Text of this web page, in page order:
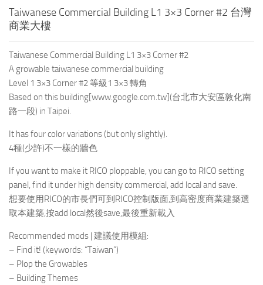
Taiwanese Commercial Building L1 3×3 Corner #2 台灣
商業大樓
Taiwanese Commercial Building L1 3×3 Corner #2
A growable taiwanese commercial building
Level 1 3×3 Corner #2 等級1 3×3 轉角
Based on this building[www.google.com.tw](台北市大安區敦化南
路一段) in Taipei.
It has four color variations (but only slightly).
4種(少許)不一樣的牆色
If you want to make it RICO ploppable, you can go to RICO setting
panel, find it under high density commercial, add local and save.
想要使用RICO的市長們可到RICO控制版面,到高密度商業建築選
取本建築,按add local然後save,最後重新載入
Recommended mods | 建議使用模組:
– Find it! (keywords: “Taiwan”)
– Plop the Growables
– Building Themes